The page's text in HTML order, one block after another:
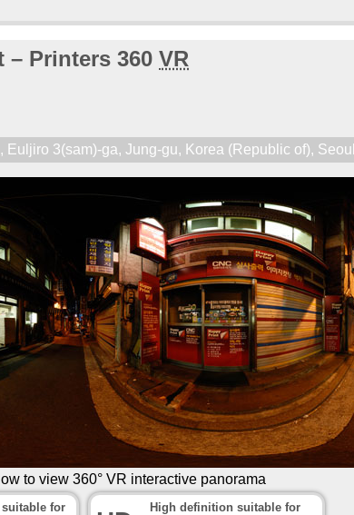
– Printers 360VR
, Euljiro 3(sam)-ga,Jung-gu, Korea (Republic of), Seoul
to view 360° VR interactive panorama
for
High definition suitable for